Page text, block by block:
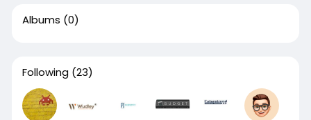
Albums (0)
Following (23)